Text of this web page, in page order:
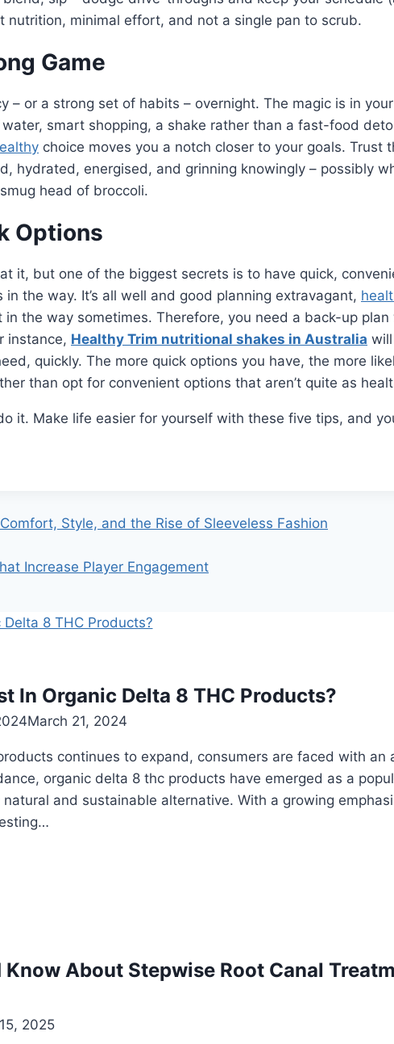
nutrition, minimal effort, and not a single pan to scrub.
Game
– or a strong set of habits – overnight. The magic is in
smart shopping, a shake rather than a fast-food
choice moves you a notch closer to your goals. Trust
hydrated, energised, and grinning knowingly – possibly
head of broccoli.
Options
it, but one of the biggest secrets is to have quick,
the way. It’s all well and good planning extravagant,
in the way sometimes. Therefore, you need a back-up plan
instance, Healthy Trim nutritional shakes in Australia
quickly. The more quick options you have, the more
than opt for convenient options that aren’t quite as
it. Make life easier for yourself with these five tips, and
Style, and the Rise of Sleeveless Fashion
Increase Player Engagement
In Organic Delta 8 THC Products?
March 21, 2024
continues to expand, consumers are faced with an
organic delta 8 thc products have emerged as a
and sustainable alternative. With a growing
About Stepwise Root Canal
2025